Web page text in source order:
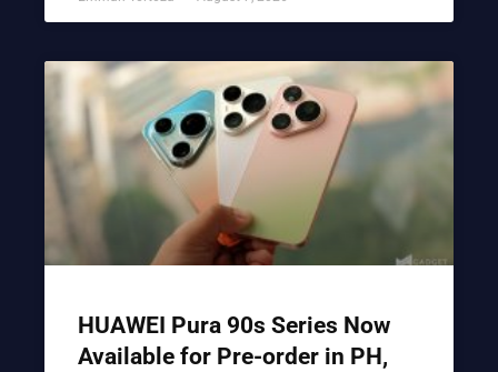
HUAWEI Pura 90s Series Now
Available for Pre-order in PH,